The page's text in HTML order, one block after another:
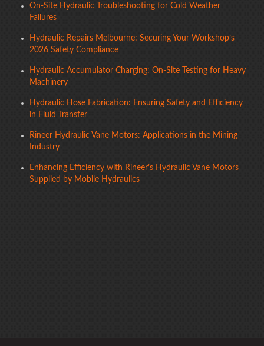
On-Site Hydraulic Troubleshooting for Cold Weather
Failures
Hydraulic Repairs Melbourne: Securing Your Workshop’s
2026 Safety Compliance
Hydraulic Accumulator Charging: On-Site Testing for Heavy
Machinery
Hydraulic Hose Fabrication: Ensuring Safety and Efficiency
in Fluid Transfer
Rineer Hydraulic Vane Motors: Applications in the Mining
Industry
Enhancing Efficiency with Rineer’s Hydraulic Vane Motors
Supplied by Mobile Hydraulics